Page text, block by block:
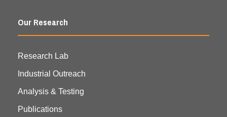
Our Research
Research Lab
Industrial Outreach
Analysis & Testing
Publications